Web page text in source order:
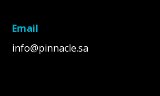
Email
info@pinnacle.sa